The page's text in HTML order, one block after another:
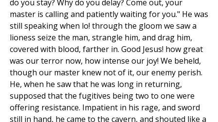
do you stay? Why do you delay? Come out, your
master is calling and patiently waiting for you." He was
still speaking when lo! through the gloom we saw a
lioness seize the man, strangle him, and drag him,
covered with blood, farther in. Good Jesus! how great
was our terror now, how intense our joy! We beheld,
though our master knew not of it, our enemy perish.
He, when he saw that he was long in returning,
supposed that the fugitives being two to one were
offering resistance. Impatient in his rage, and sword
still in hand, he came to the cavern, and shouted like a